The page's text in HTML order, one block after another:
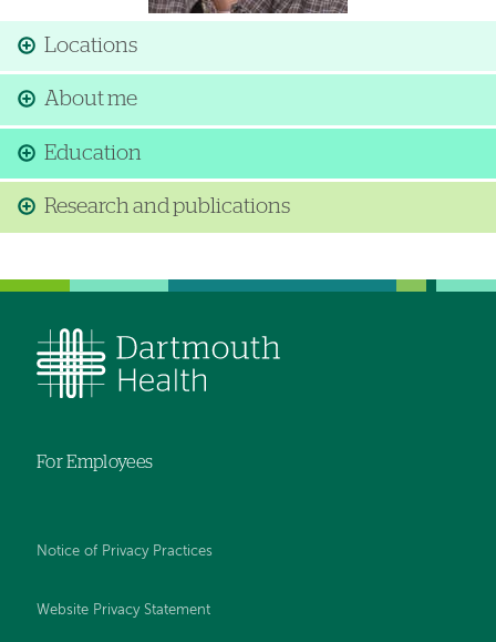
Locations
About me
Education
Research and publications
For Employees
Notice of Privacy Practices
Website Privacy Statement